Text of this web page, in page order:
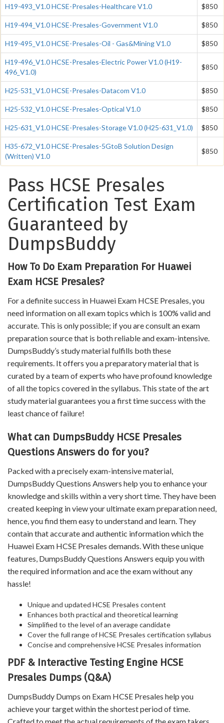
H19-493_V1.0 HCSE-Presales-Healthcare V1.0 $850
H19-494_V1.0 HCSE-Presales-Government V1.0 $850
H19-495_V1.0 HCSE-Presales-Oil - Gas&Mining V1.0 $850
H19-496_V1.0 HCSE-Presales-Electric Power V1.0 (H19-
496_V1.0)
$850
H25-531_V1.0 HCSE-Presales-Datacom V1.0 $850
H25-532_V1.0 HCSE-Presales-Optical V1.0 $850
H25-631_V1.0 HCSE-Presales-Storage V1.0 (H25-631_V1.0) $850
H35-672_V1.0 HCSE-Presales-5GtoB Solution Design
(Written) V1.0
$850
Pass HCSE Presales
Certification Test Exam
Guaranteed by
DumpsBuddy
How To Do Exam Preparation For Huawei
Exam HCSE Presales?
For a definite success in Huawei Exam HCSE Presales, you
need information on all exam topics which is 100% valid and
accurate. This is only possible; if you are consult an exam
preparation source that is both reliable and exam-intensive.
DumpsBuddy’s study material fulfills both these
requirements. It offers you a preparatory material that is
curated by a team of experts who have profound knowledge
of all the topics covered in the syllabus. This state of the art
study material guarantees you a first time success with the
least chance of failure!
What can DumpsBuddy HCSE Presales
Questions Answers do for you?
Packed with a precisely exam-intensive material,
DumpsBuddy Questions Answers help you to enhance your
knowledge and skills within a very short time. They have been
created keeping in view your ultimate exam preparation need,
hence, you find them easy to understand and learn. They
contain that accurate and authentic information which the
Huawei Exam HCSE Presales demands. With these unique
features, DumpsBuddy Questions Answers equip you with
the required information and ace the exam without any
hassle!
Unique and updated HCSE Presales content
Enhances both practical and theoretical learning
Simplified to the level of an average candidate
Cover the full range of HCSE Presales certification syllabus
Concise and comprehensive HCSE Presales information
PDF & Interactive Testing Engine HCSE
Presales Dumps (Q&A)
DumpsBuddy Dumps on Exam HCSE Presales help you
achieve your target within the shortest period of time.